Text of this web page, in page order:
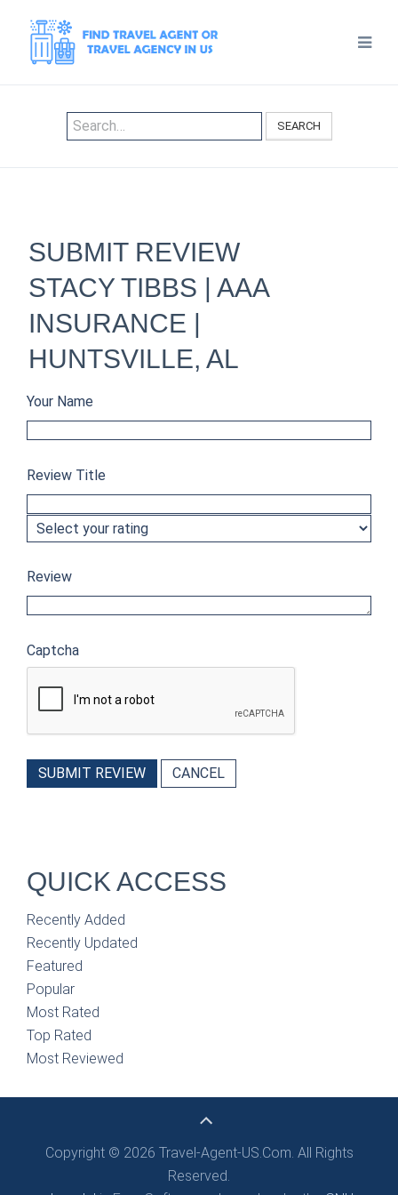
SEARCH
SUBMIT REVIEW
STACY TIBBS | AAA
INSURANCE |
HUNTSVILLE, AL
Your Name
Review Title
Review
Captcha
SUBMIT REVIEW CANCEL
QUICK ACCESS
Recently Added
Recently Updated
Featured
Popular
Most Rated
Top Rated
Most Reviewed
Copyright © 2026 Travel-Agent-US.Com. All Rights
Reserved.